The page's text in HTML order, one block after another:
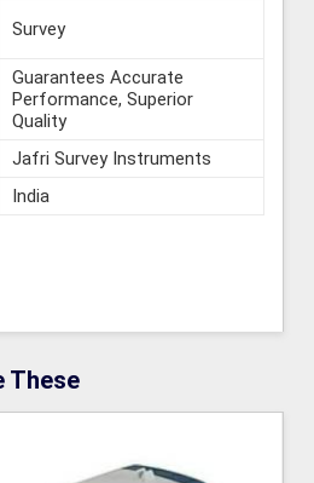
Survey
Guarantees Accurate
Performance, Superior
Quality
Jafri Survey Instruments
India
These